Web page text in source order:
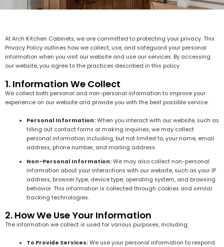
At Arch Kitchen Cabinets, we are committed to protecting your privacy. This
Privacy Policy outlines how we collect, use, and safeguard your personal
information when you visit our website and use our services. By accessing
our website, you agree to the practices described in this policy.
1. Information We Collect
We collect both personal and non-personal information to improve your
experience on our website and provide you with the best possible service.
Personal Information:When you interact with our website, such as
filling out contact forms or making inquiries, we may collect
personal information including, but not limited to, your name, email
address, phone number, and mailing address.
Non-Personal Information:We may also collect non-personal
information about your interactions with our website, such as your IP
address, browser type, device type, operating system, and browsing
behavior. This information is collected through cookies and similar
tracking technologies.
2. How We Use Your Information
The information we collect is used for various purposes, including:
To Provide Services:We use your personal information to respond